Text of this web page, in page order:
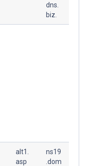
dns.
biz.
alt1.
asp
ns19
.dom